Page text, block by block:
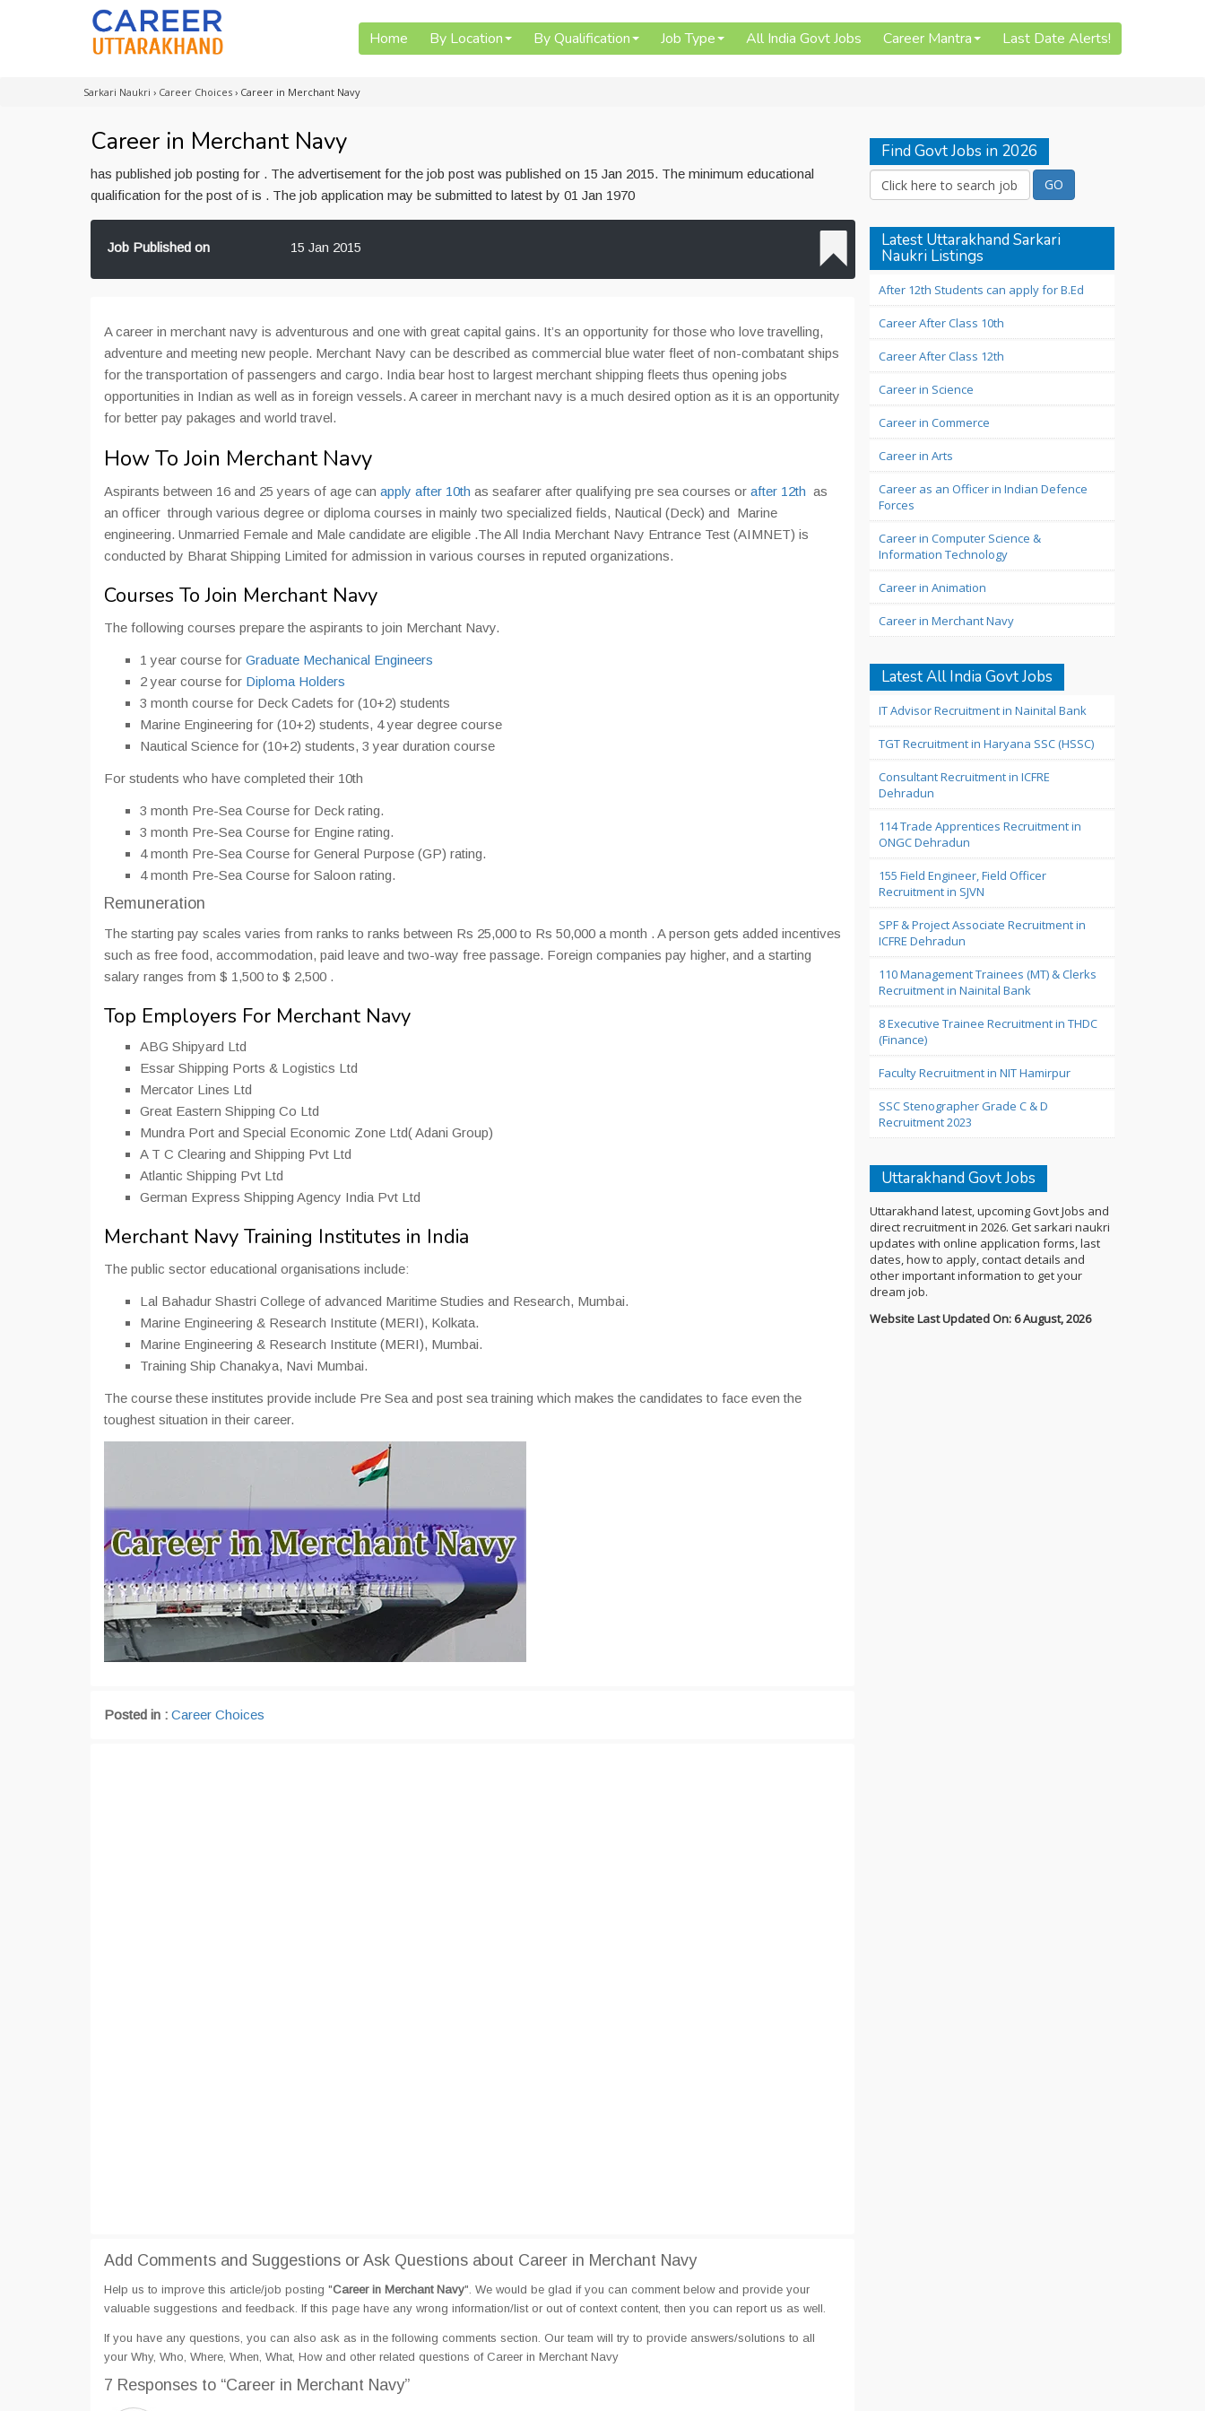
Home By Location By Qualification Job Type All India Govt Jobs Career Mantra Last Date Alerts!
Sarkari Naukri › Career Choices › Career in Merchant Navy
Career in Merchant Navy
has published job posting for . The advertisement for the job post was published on 15 Jan 2015. The minimum educational
qualification for the post of is . The job application may be submitted to latest by 01 Jan 1970
Job Published on 15 Jan 2015
A career in merchant navy is adventurous and one with great capital gains. It’s an opportunity for those who love travelling,
adventure and meeting new people. Merchant Navy can be described as commercial blue water fleet of non-combatant ships
for the transportation of passengers and cargo. India bear host to largest merchant shipping fleets thus opening jobs
opportunities in Indian as well as in foreign vessels. A career in merchant navy is a much desired option as it is an opportunity
for better pay pakages and world travel.
How To Join Merchant Navy
Aspirants between 16 and 25 years of age can apply after 10th as seafarer after qualifying pre sea courses or after 12th as
an officer through various degree or diploma courses in mainly two specialized fields, Nautical (Deck) and Marine
engineering. Unmarried Female and Male candidate are eligible .The All India Merchant Navy Entrance Test (AIMNET) is
conducted by Bharat Shipping Limited for admission in various courses in reputed organizations.
Courses To Join Merchant Navy
The following courses prepare the aspirants to join Merchant Navy.
1 year course for Graduate Mechanical Engineers
2 year course for Diploma Holders
3 month course for Deck Cadets for (10+2) students
Marine Engineering for (10+2) students, 4 year degree course
Nautical Science for (10+2) students, 3 year duration course
For students who have completed their 10th
3 month Pre-Sea Course for Deck rating.
3 month Pre-Sea Course for Engine rating.
4 month Pre-Sea Course for General Purpose (GP) rating.
4 month Pre-Sea Course for Saloon rating.
Remuneration
The starting pay scales varies from ranks to ranks between Rs 25,000 to Rs 50,000 a month . A person gets added incentives
such as free food, accommodation, paid leave and two-way free passage. Foreign companies pay higher, and a starting
salary ranges from $ 1,500 to $ 2,500 .
Top Employers For Merchant Navy
ABG Shipyard Ltd
Essar Shipping Ports & Logistics Ltd
Mercator Lines Ltd
Great Eastern Shipping Co Ltd
Mundra Port and Special Economic Zone Ltd( Adani Group)
A T C Clearing and Shipping Pvt Ltd
Atlantic Shipping Pvt Ltd
German Express Shipping Agency India Pvt Ltd
Merchant Navy Training Institutes in India
The public sector educational organisations include:
Lal Bahadur Shastri College of advanced Maritime Studies and Research, Mumbai.
Marine Engineering & Research Institute (MERI), Kolkata.
Marine Engineering & Research Institute (MERI), Mumbai.
Training Ship Chanakya, Navi Mumbai.
The course these institutes provide include Pre Sea and post sea training which makes the candidates to face even the
toughest situation in their career.
Posted in : Career Choices
Add Comments and Suggestions or Ask Questions about Career in Merchant Navy
Help us to improve this article/job posting "Career in Merchant Navy". We would be glad if you can comment below and provide your
valuable suggestions and feedback. If this page have any wrong information/list or out of context content, then you can report us as well.
If you have any questions, you can also ask as in the following comments section. Our team will try to provide answers/solutions to all
your Why, Who, Where, When, What, How and other related questions of Career in Merchant Navy
7 Responses to “Career in Merchant Navy”
Find Govt Jobs in 2026
Latest Uttarakhand Sarkari
Naukri Listings
After 12th Students can apply for B.Ed
Career After Class 10th
Career After Class 12th
Career in Science
Career in Commerce
Career in Arts
Career as an Officer in Indian Defence
Forces
Career in Computer Science &
Information Technology
Career in Animation
Career in Merchant Navy
Latest All India Govt Jobs
IT Advisor Recruitment in Nainital Bank
TGT Recruitment in Haryana SSC (HSSC)
Consultant Recruitment in ICFRE
Dehradun
114 Trade Apprentices Recruitment in
ONGC Dehradun
155 Field Engineer, Field Officer
Recruitment in SJVN
SPF & Project Associate Recruitment in
ICFRE Dehradun
110 Management Trainees (MT) & Clerks
Recruitment in Nainital Bank
8 Executive Trainee Recruitment in THDC
(Finance)
Faculty Recruitment in NIT Hamirpur
SSC Stenographer Grade C & D
Recruitment 2023
Uttarakhand Govt Jobs
Uttarakhand latest, upcoming Govt Jobs and
direct recruitment in 2026. Get sarkari naukri
updates with online application forms, last
dates, how to apply, contact details and
other important information to get your
dream job.
Website Last Updated On: 6 August, 2026